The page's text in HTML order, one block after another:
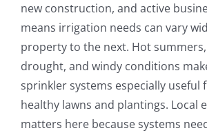
new construction, and active
means irrigation needs can vary
property to the next. Hot
drought, and windy conditions
sprinkler systems especially useful
healthy lawns and plantings. Local
matters here because systems